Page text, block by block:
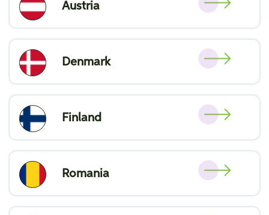
Austria
Denmark
Finland
Romania